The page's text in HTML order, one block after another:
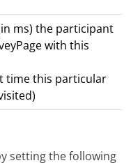
ms) the participant
with this
time this particular
setting the following